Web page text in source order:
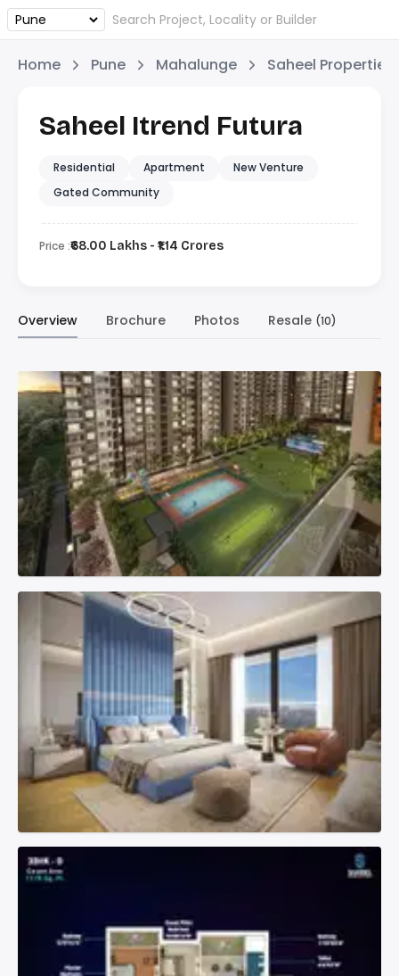
Home Pune Mahalunge Saheel Properties
Saheel Itrend Futura
Residential Apartment
New Venture
Gated Community
Price :₹68.00 Lakhs - ₹1.14 Crores
Overview Brochure Photos Resale (10)